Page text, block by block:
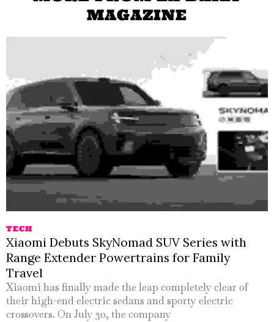
MAGAZINE
TECH
Xiaomi Debuts SkyNomad SUV Series with
Range Extender Powertrains for Family
Travel
Xiaomi has finally made the leap completely clear of
their high-end electric sedans and sporty electric
crossovers. On July 30, the company